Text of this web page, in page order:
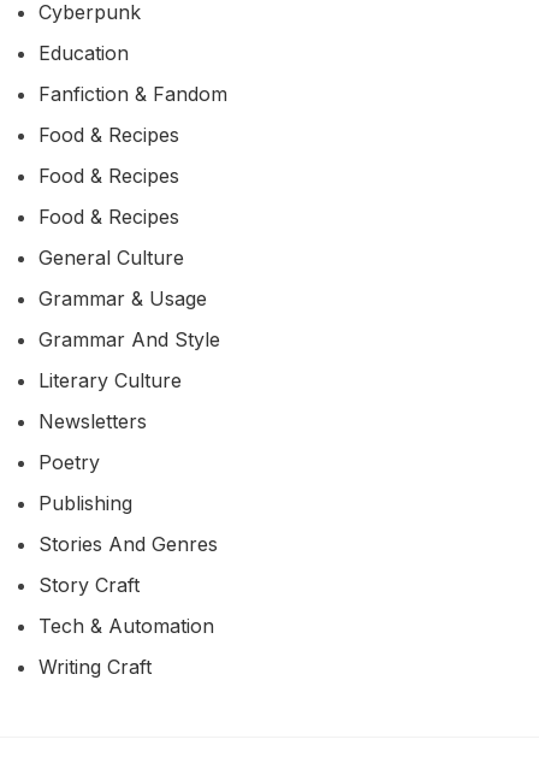
Cyberpunk
Education
Fanfiction & Fandom
Food & Recipes
Food & Recipes
Food & Recipes
General Culture
Grammar & Usage
Grammar And Style
Literary Culture
Newsletters
Poetry
Publishing
Stories And Genres
Story Craft
Tech & Automation
Writing Craft